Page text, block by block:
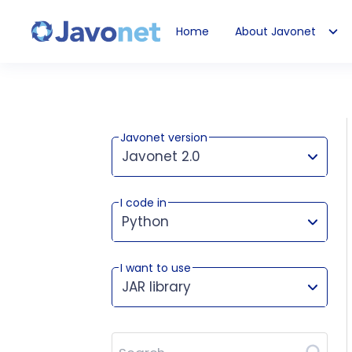
Home About Javonet
Javonet version
Javonet 2.0
This version works for:
I code in
Python
I want to use
JAR library